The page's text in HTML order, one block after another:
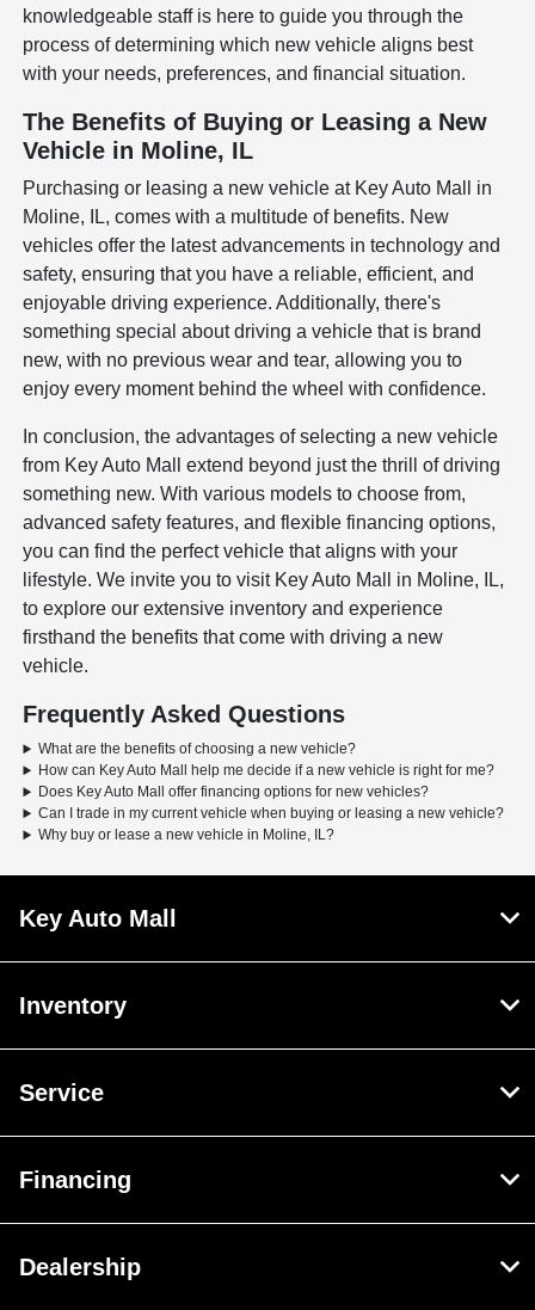
knowledgeable staff is here to guide you through the
process of determining which new vehicle aligns best
with your needs, preferences, and financial situation.
The Benefits of Buying or Leasing a New
Vehicle in Moline, IL
Purchasing or leasing a new vehicle at Key Auto Mall in
Moline, IL, comes with a multitude of benefits. New
vehicles offer the latest advancements in technology and
safety, ensuring that you have a reliable, efficient, and
enjoyable driving experience. Additionally, there's
something special about driving a vehicle that is brand
new, with no previous wear and tear, allowing you to
enjoy every moment behind the wheel with confidence.
In conclusion, the advantages of selecting a new vehicle
from Key Auto Mall extend beyond just the thrill of driving
something new. With various models to choose from,
advanced safety features, and flexible financing options,
you can find the perfect vehicle that aligns with your
lifestyle. We invite you to visit Key Auto Mall in Moline, IL,
to explore our extensive inventory and experience
firsthand the benefits that come with driving a new
vehicle.
Frequently Asked Questions
What are the benefits of choosing a new vehicle?
How can Key Auto Mall help me decide if a new vehicle is right for me?
Does Key Auto Mall offer financing options for new vehicles?
Can I trade in my current vehicle when buying or leasing a new vehicle?
Why buy or lease a new vehicle in Moline, IL?
Key Auto Mall
Inventory
Service
Financing
Dealership